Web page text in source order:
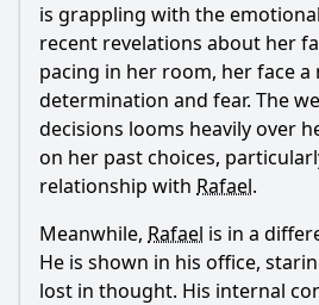
Popular
How does the episode depict the
through the character of Tânia?
What is the significance of the
and Miguel in Episode 22?
How does the character of Helena
Episode 22?
What are the consequences of the
family secrets in Episode 22?
is grappling with the
recent revelations about her
pacing in her room, her face
determination and fear. The
decisions looms heavily over
on her past choices,
relationship with Rafael.
Meanwhile, Rafael is in a
He is shown in his office,
lost in thought. His internal